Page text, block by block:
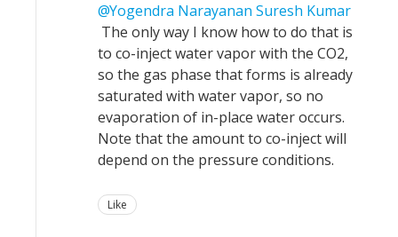
Yogendra Narayanan Suresh Kumar
The only way I know how to do that is
to co-inject water vapor with the CO2,
so the gas phase that forms is already
saturated with water vapor, so no
evaporation of in-place water occurs.
Note that the amount to co-inject will
depend on the pressure conditions.
Like